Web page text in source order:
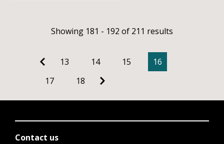
Showing 181 - 192 of 211 results
13 14 15
16
17
18
Contact us